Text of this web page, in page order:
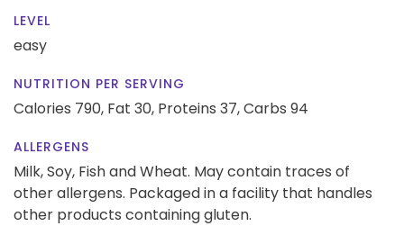
LEVEL
easy
NUTRITION PER SERVING
Calories 790, Fat 30, Proteins 37,Carbs 94
ALLERGENS
Milk, Soy, Fish and Wheat. May contain traces of
other allergens. Packaged in a facility that handles
other products containing gluten.